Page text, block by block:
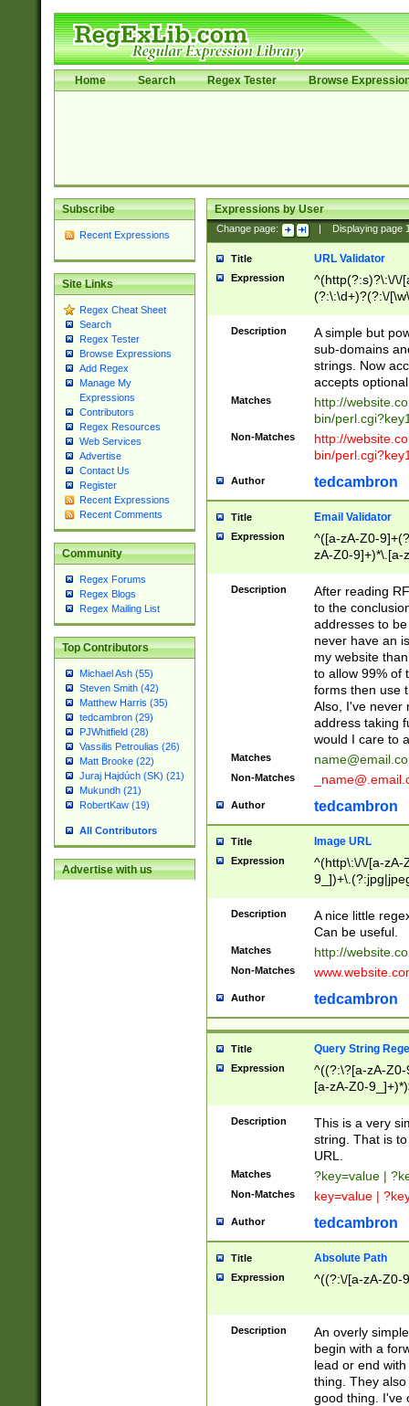
Home Search Regex Tester Browse
Subscribe
Recent Expressions
Site Links
Regex Cheat Sheet
Search
Regex Tester
Browse Expressions
Add Regex
Manage My
Expressions
Contributors
Regex Resources
Web Services
Advertise
Contact Us
Register
Recent Expressions
Recent Comments
Community
Regex Forums
Regex Blogs
Regex Mailing List
Top Contributors
Michael Ash (55)
Steven Smith (42)
Matthew Harris (35)
tedcambron (29)
PJWhitfield (28)
Vassilis Petroulias (26)
Matt Brooke (22)
Juraj Hajdúch (SK) (21)
Mukundh (21)
RobertKaw (19)
All Contributors
Advertise with us
Expressions by User
Change page: Displaying page
Title URL Validator
Expression
^(http(?:s)?\:\/\/
(?:\:\d+)?(?:\/
[\w\-
Description
A simple but
sub-domains
strings. Now
accepts
Matches
http://
bin/
Non-Matches
http://
bin/
Author tedcambron
Title Email Validator
Expression
^([a-zA-Z0-
zA-Z0-9]+)*\.[a-
Description
After reading
to the
addresses to
never have an
my website
to allow 99% of
forms then use
Also, I've never
address taking
would I care to
Matches
Non-Matches
Author tedcambron
Title Image URL
Expression
^(http\:\/\/[a-zA-
Description
A nice little
Can be useful.
Matches http://
Non-Matches
Author tedcambron
Title Query String
Expression
^((?:\?[a-zA-
[a-zA-Z0-
Description
This is a very
string. That is
URL.
Matches ?key=value |
Non-Matches key=value |
Author tedcambron
Title Absolute Path
Expression ^((?:\/[a-zA-Z0-
Description
An overly
begin with a
lead or end
thing. They
good thing. I've